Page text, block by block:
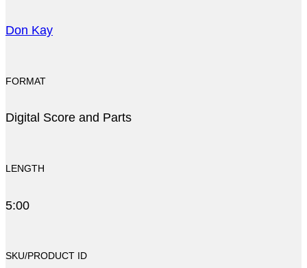
Don Kay
FORMAT
Digital Score and Parts
LENGTH
5:00
SKU/PRODUCT ID